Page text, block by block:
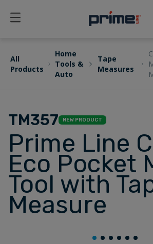
All
Products
Home
Tools &
Auto
Tape
Measures
TM357 NEW PRODUCT
Prime Line
Eco Pocket
Tool with
Measure